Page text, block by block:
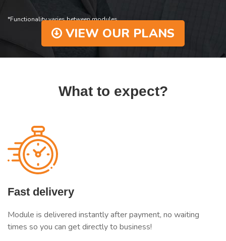
*Functionality varies between modules.
VIEW OUR PLANS
What to expect?
Fast delivery
Module is delivered instantly after payment, no waiting
times so you can get directly to business!